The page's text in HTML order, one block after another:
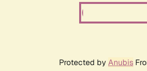
Protected by Anubis